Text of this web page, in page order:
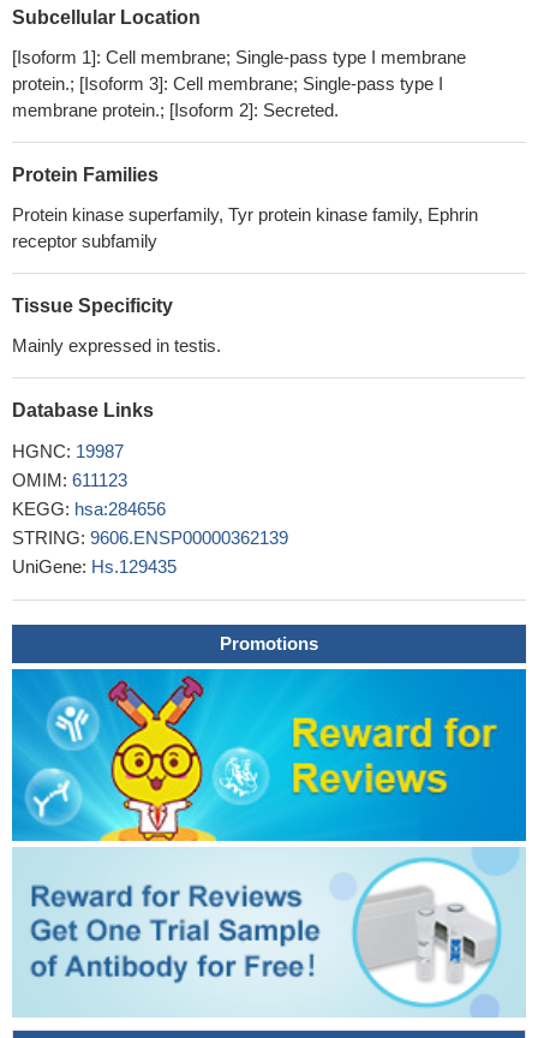
Therefore, the idea was conceived that the overexpression of
prostate cancer therapy, and formed the basis for the studies
reported here.
PMID: 24924629
EphA10 expression at both the gene and protein level in clinical
metastasis as well as stage progression.
EPHA10 does not interact with EPHB6 in breast neoplasms
PMID: 21737611
CLL B-cells showed a more heterogeneous Eph/EFN profile,
specially EFNA4, EphB6 and EphA10.
Subcellular Location
[Isoform 1]: Cell membrane; Single-pass type I membrane
protein.; [Isoform 3]: Cell membrane; Single-pass type I
membrane protein.; [Isoform 2]: Secreted.
Protein Families
Protein kinase superfamily, Tyr protein kinase family, Ephrin
receptor subfamily
Tissue Specificity
Mainly expressed in testis.
Database Links
HGNC: 19987
OMIM: 611123
KEGG: hsa:284656
STRING: 9606.ENSP00000362139
UniGene: Hs.129435
Promotions